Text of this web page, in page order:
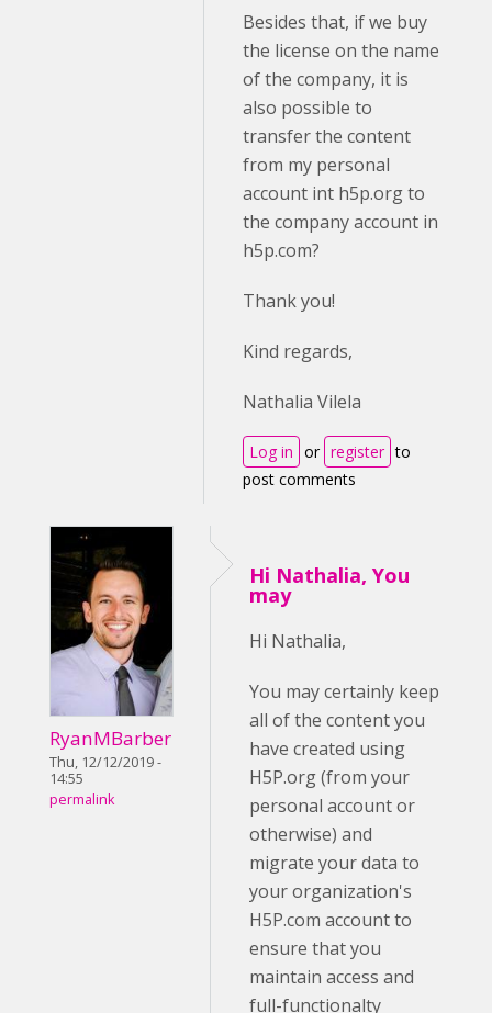
Besides that, if we buy
the license on the name
of the company, it is
also possible to
transfer the content
from my personal
account int h5p.org to
the company account in
h5p.com?
Thank you!
Kind regards,
Nathalia Vilela
Log in or register to
post comments
RyanMBarber
Thu, 12/12/2019 -
14:55
permalink
Hi Nathalia, You
may
Hi Nathalia,
You may certainly keep
all of the content you
have created using
H5P.org (from your
personal account or
otherwise) and
migrate your data to
your organization's
H5P.com account to
ensure that you
maintain access and
full-functionalty